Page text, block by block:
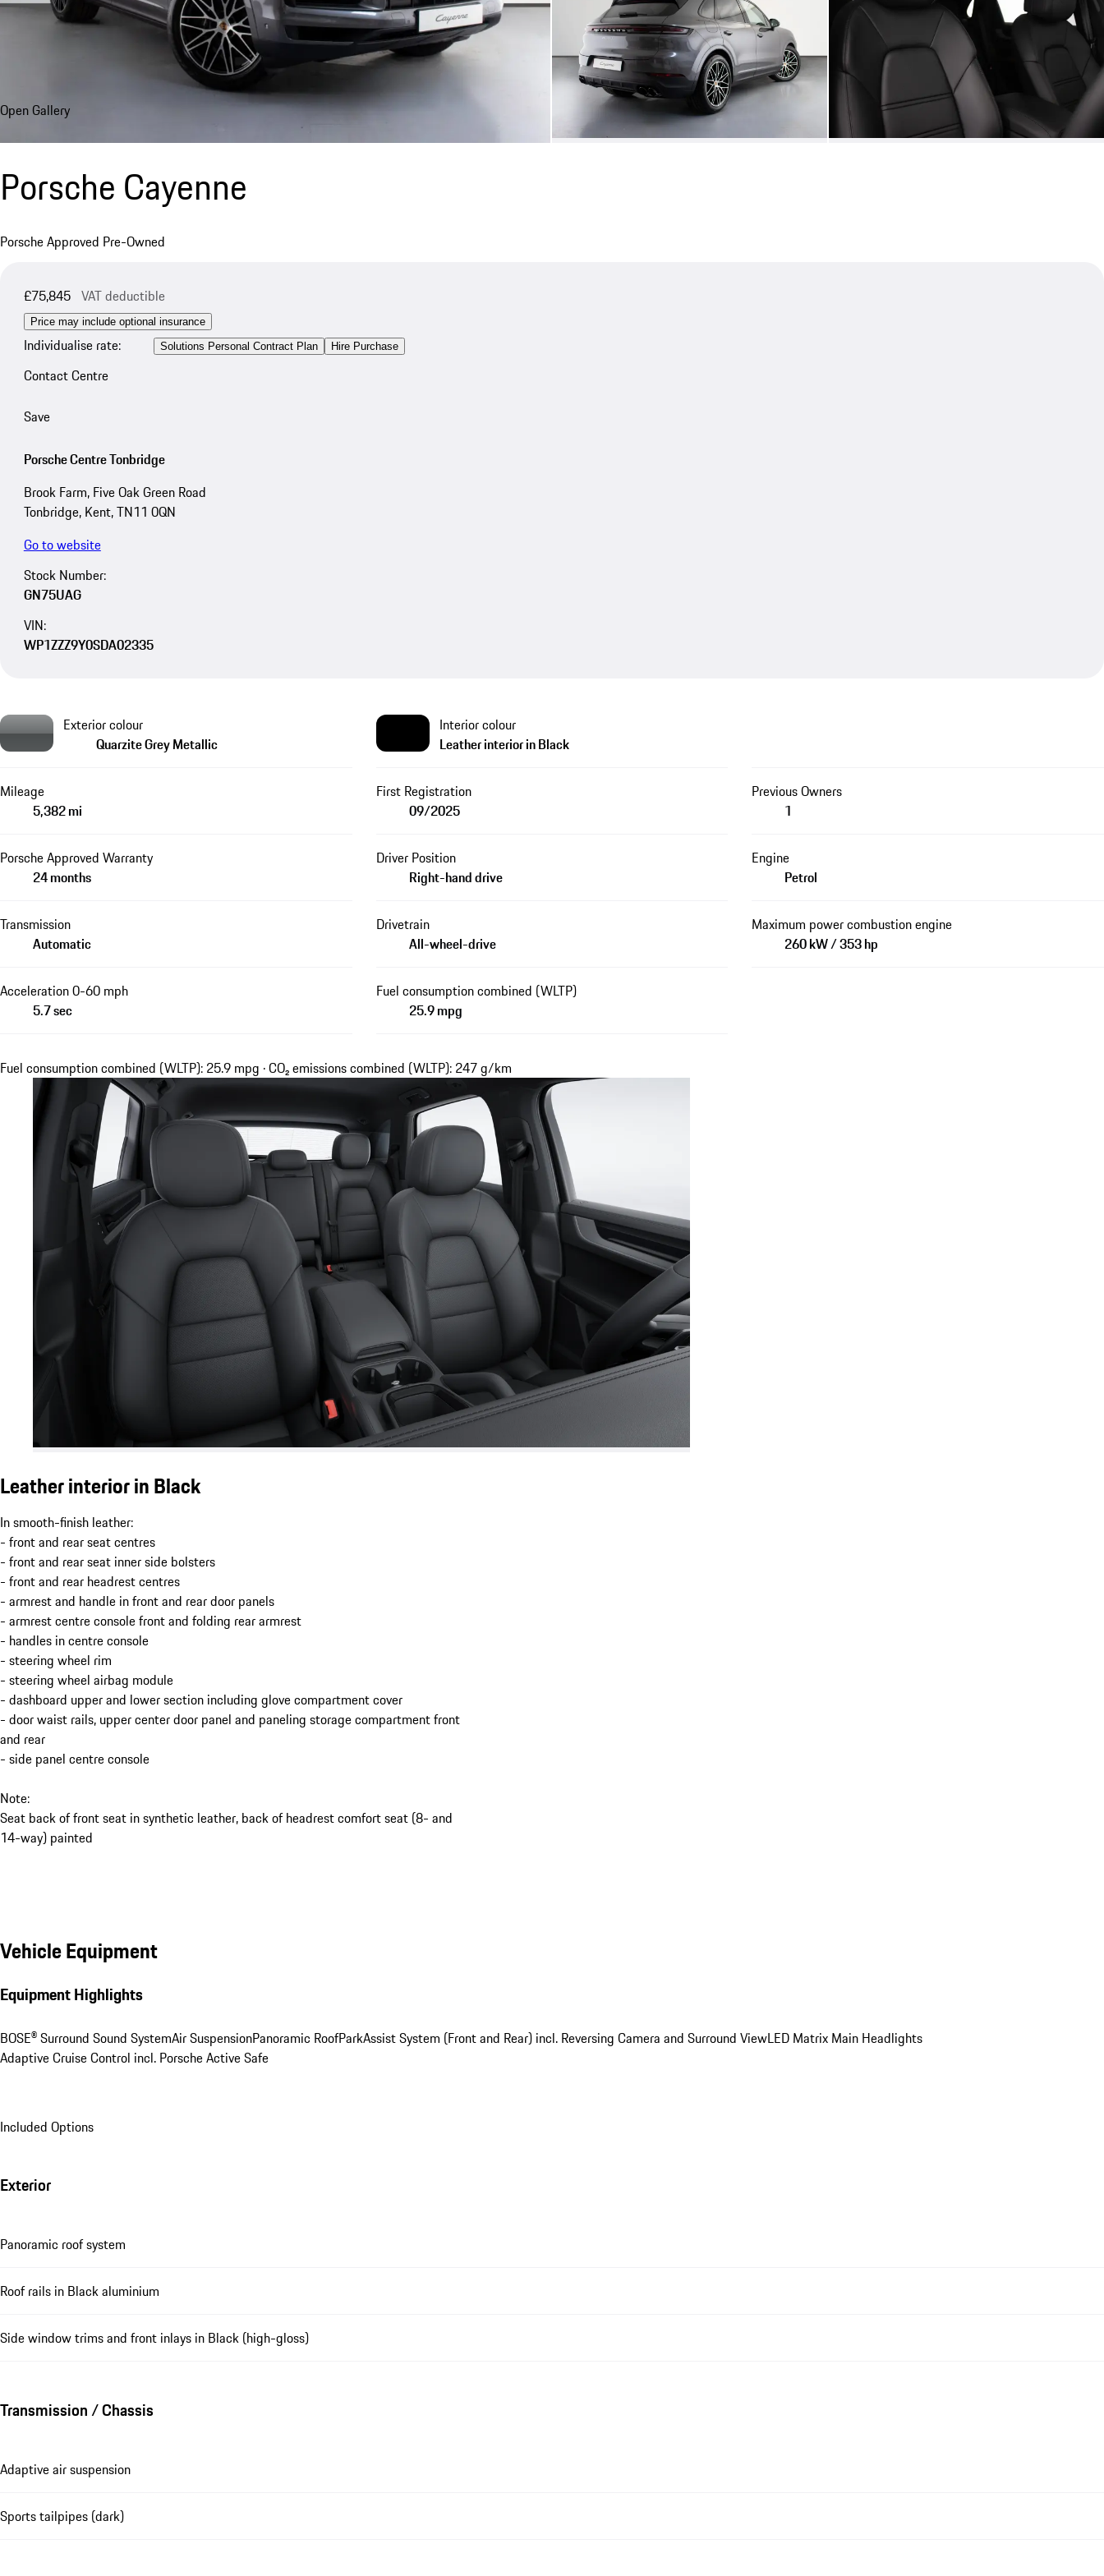
Open Gallery
Porsche Cayenne
Porsche Approved Pre-Owned
£75,845 VAT deductible
Price may include optional insurance
Individualise rate: Solutions Personal Contract Plan Hire Purchase
Contact Centre
Save
Porsche Centre Tonbridge
Brook Farm, Five Oak Green Road
Tonbridge, Kent, TN11 0QN
Go to website
Stock Number:
GN75UAG
VIN:
WP1ZZZ9Y0SDA02335
Exterior colour
Quarzite Grey Metallic
Interior colour
Leather interior in Black
Mileage
5,382 mi
First Registration
09/2025
Previous Owners
1
Porsche Approved Warranty
24 months
Driver Position
Right-hand drive
Engine
Petrol
Transmission
Automatic
Drivetrain
All-wheel-drive
Maximum power combustion engine
260 kW / 353 hp
Acceleration 0-60 mph
5.7 sec
Fuel consumption combined (WLTP)
25.9 mpg
Fuel consumption combined (WLTP): 25.9 mpg · CO₂ emissions combined (WLTP): 247 g/km
Leather interior in Black
In smooth-finish leather:
- front and rear seat centres
- front and rear seat inner side bolsters
- front and rear headrest centres
- armrest and handle in front and rear door panels
- armrest centre console front and folding rear armrest
- handles in centre console
- steering wheel rim
- steering wheel airbag module
- dashboard upper and lower section including glove compartment cover
- door waist rails, upper center door panel and paneling storage compartment front
and rear
- side panel centre console
Note:
Seat back of front seat in synthetic leather, back of headrest comfort seat (8- and
14-way) painted
Vehicle Equipment
Equipment Highlights
BOSE® Surround Sound SystemAir SuspensionPanoramic RoofParkAssist System (Front and Rear) incl. Reversing Camera and Surround ViewLED Matrix Main Headlights
Adaptive Cruise Control incl. Porsche Active Safe
Included Options
Exterior
Panoramic roof system
Roof rails in Black aluminium
Side window trims and front inlays in Black (high-gloss)
Transmission / Chassis
Adaptive air suspension
Sports tailpipes (dark)